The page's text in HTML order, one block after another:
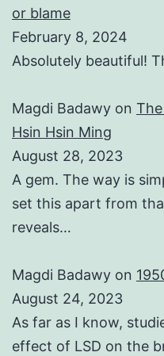
or blame
February 8, 2024
Absolutely beautiful!
Magdi Badawy on
Hsin Hsin Ming
August 28, 2023
A gem. The way is
set this apart from
reveals…
Magdi Badawy on
August 24, 2023
As far as I know,
effect of LSD on the